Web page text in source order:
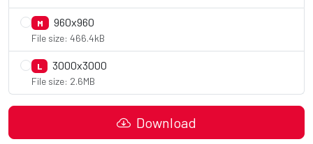
M 960x960
File size: 466.4kB
L 3000x3000
File size: 2.6MB
Download